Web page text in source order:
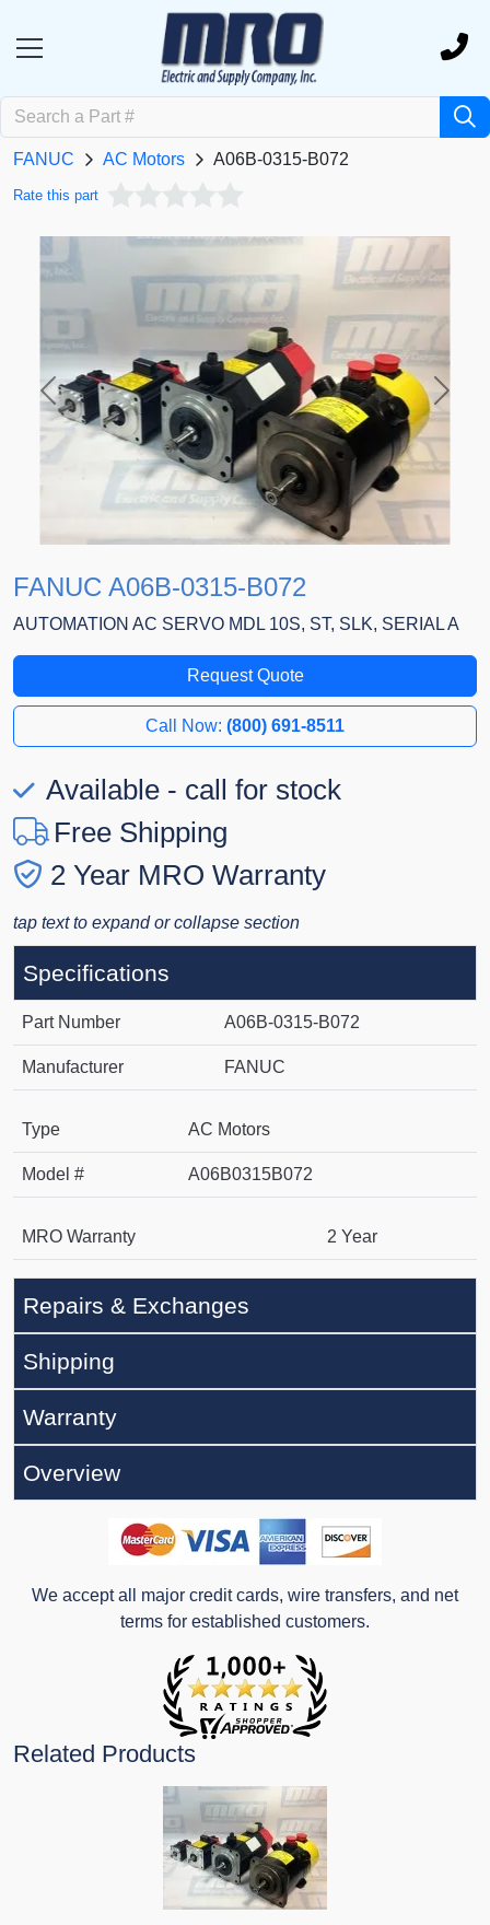
FANUC AC Motors A06B-0315-B072
Rate this part
Previous Next
FANUC A06B-0315-B072
AUTOMATION AC SERVO MDL 10S, ST, SLK, SERIAL A
Request Quote
Call Now: (800) 691-8511
Available - call for stock
Free Shipping
2 Year MRO Warranty
tap text to expand or collapse section
Specifications
Part Number A06B-0315-B072
Manufacturer FANUC
Type AC Motors
Model # A06B0315B072
MRO Warranty 2 Year
Repairs & Exchanges
Shipping
Warranty
Overview
We accept all major credit cards, wire transfers, and net
terms for established customers.
Related Products